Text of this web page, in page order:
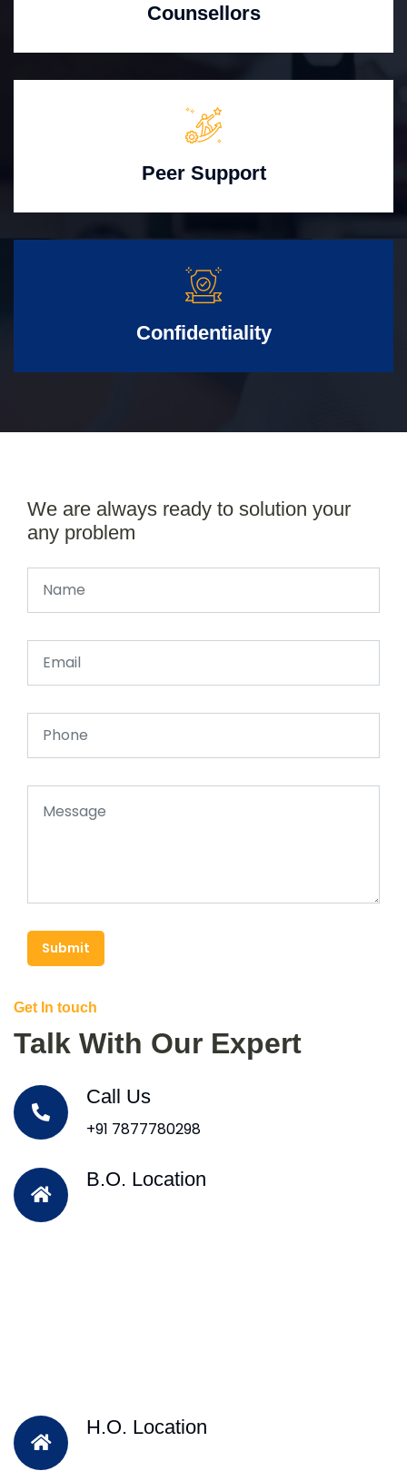
Counsellors
Peer Support
Confidentiality
We are always ready to solution your
any problem
Submit
Get In touch
Talk With Our Expert
Call Us
+91 7877780298
B.O. Location
H.O. Location